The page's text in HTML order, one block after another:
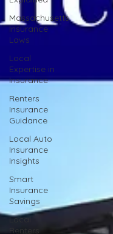
Massachusetts
Insurance
Laws
Local
Expertise in
Insurance
Renters
Insurance
Guidance
Local Auto
Insurance
Insights
Smart
Insurance
Savings
Local
Renters